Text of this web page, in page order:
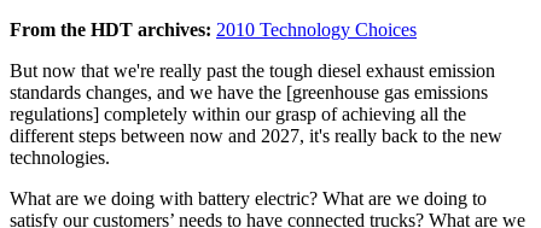
From the HDT archives: 2010 Technology Choices
But now that we're really past the tough diesel exhaust emission
standards changes, and we have the [greenhouse gas emissions
regulations] completely within our grasp of achieving all the
different steps between now and 2027, it's really back to the new
technologies.
What are we doing with battery electric? What are we doing to
satisfy our customers’ needs to have connected trucks? What are we